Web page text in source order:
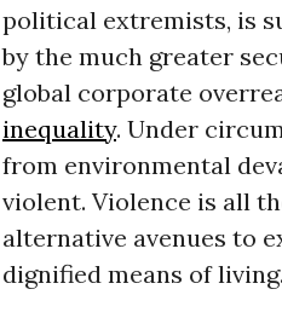
political extremists, is
by the much greater
global corporate
inequality. Under
from environmental
violent. Violence is all
alternative avenues to
dignified means of living.